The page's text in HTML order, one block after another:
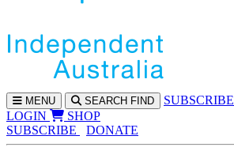
MENU SEARCH FIND SUBSCRIBE
LOGIN
SHOP
SUBSCRIBE
DONATE